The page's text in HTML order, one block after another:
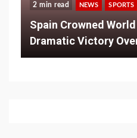
2 min read NEWS SPORTS
Spain Crowned
Dramatic Victory